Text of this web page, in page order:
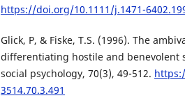
https://doi.org/10.1111/j.1471-
Glick, P, & Fiske, T.S. (1996). The
differentiating hostile and benevolent
social psychology, 70(3), 49-512.
3514.70.3.491